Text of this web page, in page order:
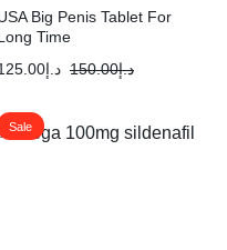
Big Penis Tablet For
Time
د.إ150.00 د.إ
Sale